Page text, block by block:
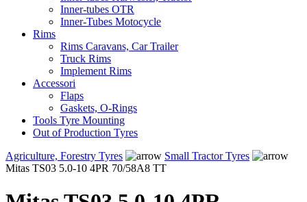
Inner-tubes OTR
Inner-Tubes Motocycle
Rims
Rims Caravans, Car Trailer
Truck Rims
Implement Rims
Accessori
Flaps
Gaskets, O-Rings
Tools Tyre Mounting
Out of Production Tyres
Agriculture, Forestry Tyres
Small Tractor Tyres
Mitas TS03 5.0-10 4PR 70/58A8 TT